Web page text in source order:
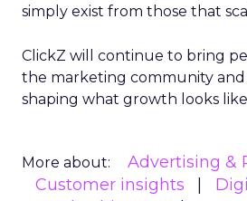
simply exist from those that
ClickZ will continue to bring
the marketing community
shaping what growth looks
More about:
Advertising &
Customer insights